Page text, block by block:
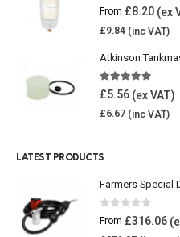
5.00 out of
From £8.20
£9.84
Atkinson
4.85out of 5
£5.56
£6.67
LATEST PRODUCTS
Farmers Special
0 out of 5
From £316.06